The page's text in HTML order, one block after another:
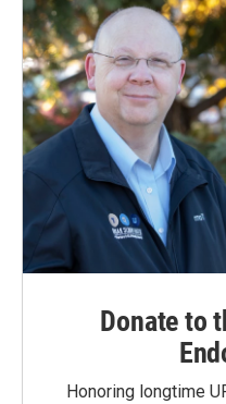
Donate to
Honoring longtime